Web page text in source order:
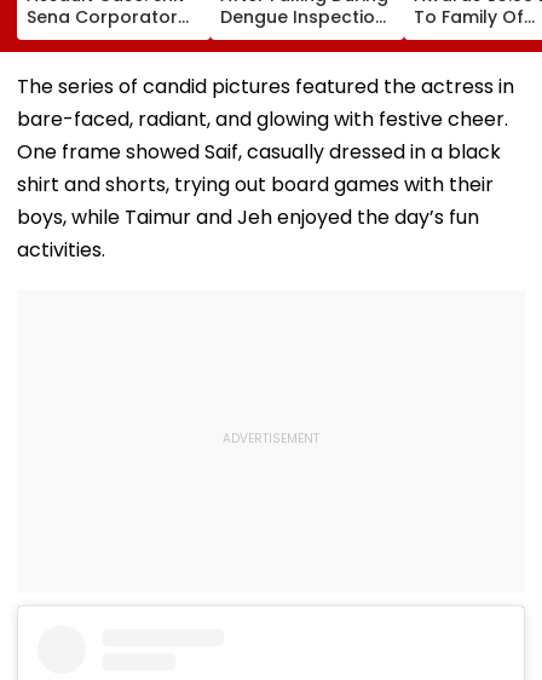
Sena Corporator
Ramesh Mhatre
Released From
Aadharwadi Jail
Grants Conditional
Bail, Leaves For
Dengue Inspection
At BDD Chawl In
Naigaon
To Family Of
SBARRO Store
Manager
Kopri Bridge
The series of candid pictures featured the actress in
bare-faced, radiant, and glowing with festive cheer.
One frame showed Saif, casually dressed in a black
shirt and shorts, trying out board games with their
boys, while Taimur and Jeh enjoyed the day’s fun
activities.